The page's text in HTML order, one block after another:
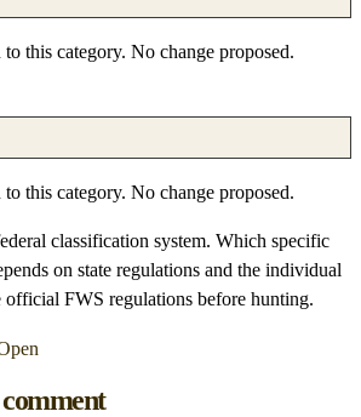
this category. No change proposed.
this category. No change proposed.
classification system. Which specific
on state regulations and the individual
official FWS regulations before hunting.